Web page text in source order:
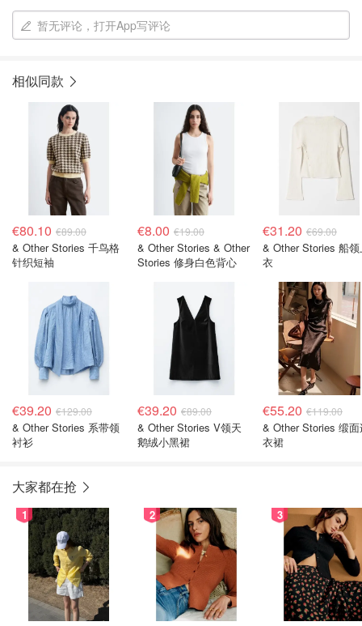
暂无评论，打开App写评论
相似同款
€80.10 €89.00
& Other Stories 千鸟格
针织短袖
€8.00 €19.00
& Other Stories & Other
Stories 修身白色背心
€31.20 €69.00
& Other Stories 船领
衣
€39.20 €129.00
& Other Stories 系带领
衬衫
€39.20 €89.00
& Other Stories V领天
鹅绒小黑裙
€55.20 €119.00
& Other Stories 缎面
衣裙
大家都在抢
1 2 3